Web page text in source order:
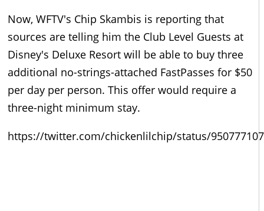
Now, WFTV's Chip Skambis is reporting that
sources are telling him the Club Level Guests at
Disney's Deluxe Resort will be able to buy three
additional no-strings-attached FastPasses for $50
per day per person. This offer would require a
three-night minimum stay.
https://twitter.com/chickenlilchip/status/